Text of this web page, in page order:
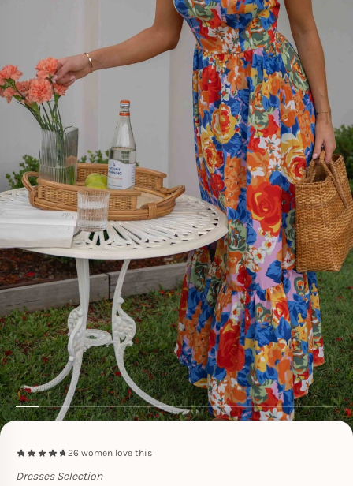
26 women love this
Dresses Selection